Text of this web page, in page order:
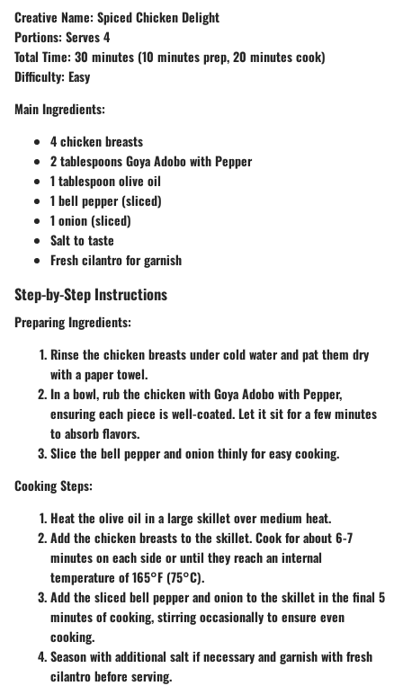
Creative Name: Spiced Chicken Delight
Portions: Serves 4
Total Time: 30 minutes (10 minutes prep, 20 minutes cook)
Difficulty: Easy
Main Ingredients:
4 chicken breasts
2 tablespoons Goya Adobo with Pepper
1 tablespoon olive oil
1 bell pepper (sliced)
1 onion (sliced)
Salt to taste
Fresh cilantro for garnish
Step-by-Step Instructions
Preparing Ingredients:
Rinse the chicken breasts under cold water and pat them dry
with a paper towel.
In a bowl, rub the chicken with Goya Adobo with Pepper,
ensuring each piece is well-coated. Let it sit for a few minutes
to absorb flavors.
Slice the bell pepper and onion thinly for easy cooking.
Cooking Steps:
Heat the olive oil in a large skillet over medium heat.
Add the chicken breasts to the skillet. Cook for about 6-7
minutes on each side or until they reach an internal
temperature of 165°F (75°C).
Add the sliced bell pepper and onion to the skillet in the final 5
minutes of cooking, stirring occasionally to ensure even
cooking.
Season with additional salt if necessary and garnish with fresh
cilantro before serving.